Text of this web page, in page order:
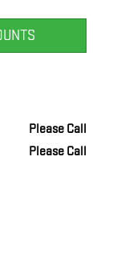
Please Call
Please Call